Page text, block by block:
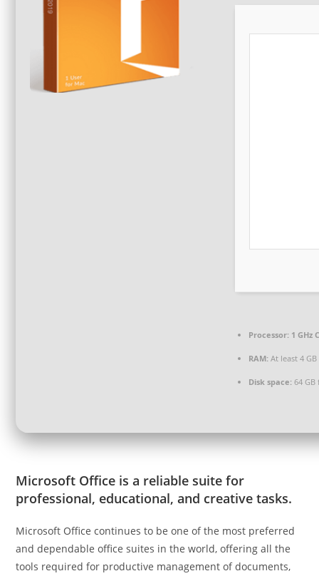
Processor: 1 GHz
RAM: At least 4 GB
Disk space: 64
Microsoft Office is a reliable suite for
professional, educational, and creative tasks.
Microsoft Office continues to be one of the most preferred
and dependable office suites in the world, offering all the
tools required for productive management of documents,